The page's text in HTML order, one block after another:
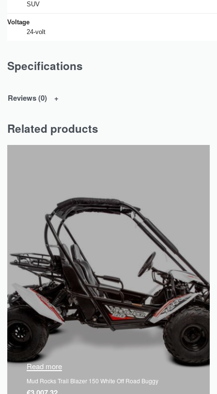
SUV
Voltage
24-volt
Specifications
Reviews (0)
Related products
Read more
Mud Rocks Trail Blazer 150 White Off Road Buggy